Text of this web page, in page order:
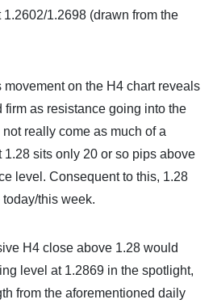
1.2698 (drawn from the
movement on the H4 chart reveals
firm as resistance going into the
really come as much of a
sits only 20 or so pips above
level. Consequent to this, 1.28
this week.
H4 close above 1.28 would
level at 1.2869 in the spotlight,
from the aforementioned daily